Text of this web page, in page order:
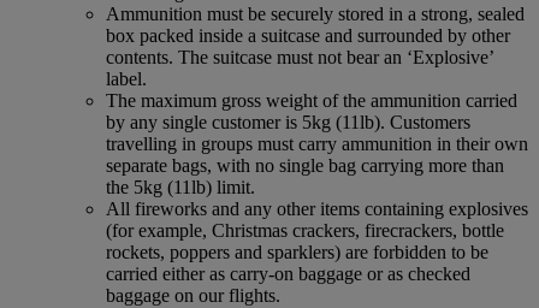
Ammunition must be securely stored in a strong, sealed
box packed inside a suitcase and surrounded by other
contents. The suitcase must not bear an ‘Explosive’
label.
The maximum gross weight of the ammunition carried
by any single customer is 5kg (11lb). Customers
travelling in groups must carry ammunition in their own
separate bags, with no single bag carrying more than
the 5kg (11lb) limit.
All fireworks and any other items containing explosives
(for example, Christmas crackers, firecrackers, bottle
rockets, poppers and sparklers) are forbidden to be
carried either as carry-on baggage or as checked
baggage on our flights.